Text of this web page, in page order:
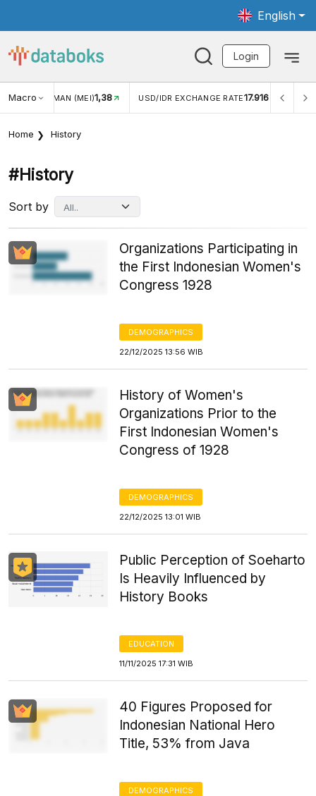
English
Login
Macro RATE17.916 INFLASI YOY (JUL)2,88% INFLASI MOM
Home History
#history
Sort by
Organizations Participating in
the First Indonesian Women's
Congress 1928
DEMOGRAPHICS
22/12/2025 13:56 WIB
History of Women's
Organizations Prior to the
First Indonesian Women's
Congress of 1928
DEMOGRAPHICS
22/12/2025 13:01 WIB
Public Perception of Soeharto
Is Heavily Influenced by
History Books
EDUCATION
11/11/2025 17:31 WIB
40 Figures Proposed for
Indonesian National Hero
Title, 53% from Java
DEMOGRAPHICS